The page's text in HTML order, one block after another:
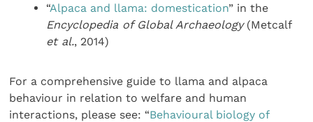
“Alpaca and llama: domestication” in the
Encyclopedia of Global Archaeology(Metcalf
et al., 2014)
For a comprehensive guide to llama and alpaca
behaviour in relation to welfare and human
interactions, please see: “Behavioural biology of